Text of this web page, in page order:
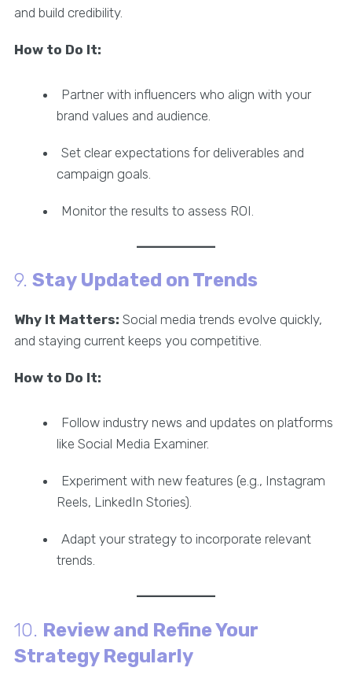
and build credibility.
How to Do It:
Partner with influencers who align with your
brand values and audience.
Set clear expectations for deliverables and
campaign goals.
Monitor the results to assess ROI.
9. Stay Updated on Trends
Why It Matters: Social media trends evolve quickly,
and staying current keeps you competitive.
How to Do It:
Follow industry news and updates on platforms
like Social Media Examiner.
Experiment with new features (e.g., Instagram
Reels, LinkedIn Stories).
Adapt your strategy to incorporate relevant
trends.
10. Review and Refine Your
Strategy Regularly